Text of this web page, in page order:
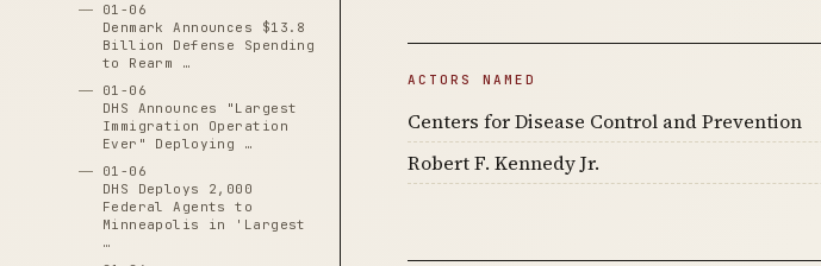
01-06
Denmark Announces $13.8
Billion Defense Spending
to Rearm …
01-06
DHS Announces "Largest
Immigration Operation
Ever" Deploying …
01-06
DHS Deploys 2,000
Federal Agents to
Minneapolis in 'Largest
…
ACTORS NAMED
Centers for Disease Control and Prevention
Robert F. Kennedy Jr.